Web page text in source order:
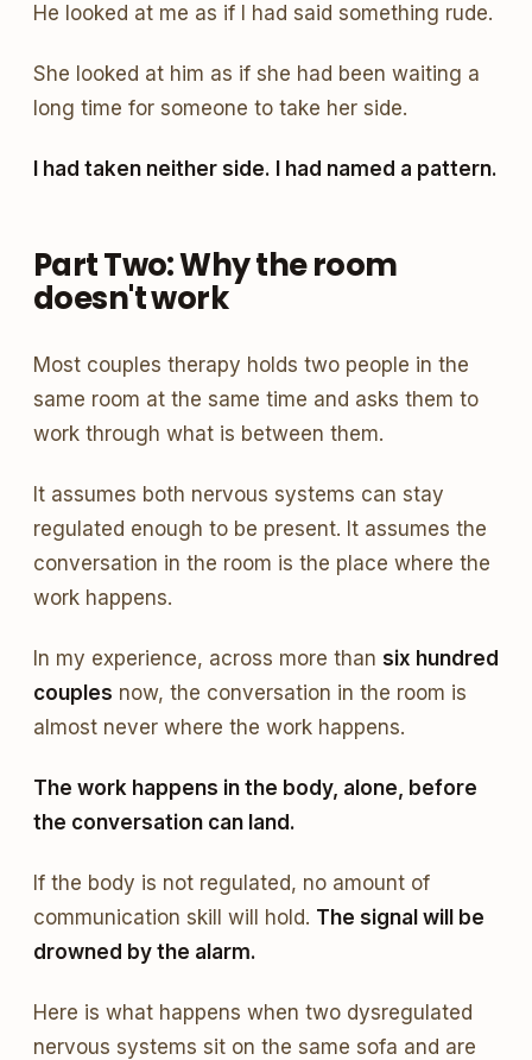
He looked at me as if I had said something rude.
She looked at him as if she had been waiting a
long time for someone to take her side.
I had taken neither side. I had named a pattern.
Part Two: Why the room
doesn't work
Most couples therapy holds two people in the
same room at the same time and asks them to
work through what is between them.
It assumes both nervous systems can stay
regulated enough to be present. It assumes the
conversation in the room is the place where the
work happens.
In my experience, across more than six hundred
couples now, the conversation in the room is
almost never where the work happens.
The work happens in the body, alone, before
the conversation can land.
If the body is not regulated, no amount of
communication skill will hold. The signal will be
drowned by the alarm.
Here is what happens when two dysregulated
nervous systems sit on the same sofa and are